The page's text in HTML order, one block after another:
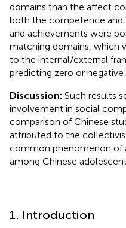
domains than the affect
both the competence and
and achievements were
matching domains, which
to the internal/external
predicting zero or negative
Discussion: Such results
involvement in social
comparison of Chinese
attributed to the
common phenomenon of
among Chinese
1. Introduction